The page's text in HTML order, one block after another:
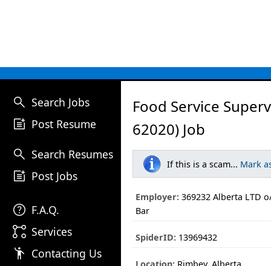
search Search Jobs
post_add Post Resume
search Search Resumes
post_add Post Jobs
help F.A.Q.
linked_services Services
emoji_people Contacting Us
Food Service
62020) Job
If this is a scam... Mark
Employer: 369232 Alberta LTD
Bar
SpiderID: 13969432